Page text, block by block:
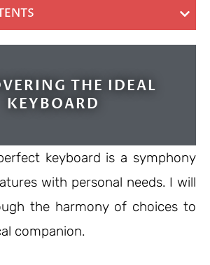
THE IDEAL
KEYBOARD
keyboard is a symphony
with personal needs. I will
the harmony of choices to
companion.